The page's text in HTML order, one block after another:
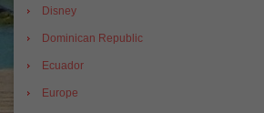
Disney
Dominican Republic
Ecuador
Europe